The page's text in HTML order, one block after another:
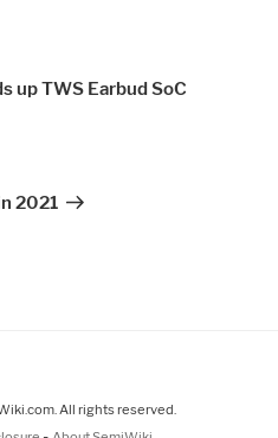
up TWS Earbud SoC
2021
All rights reserved.